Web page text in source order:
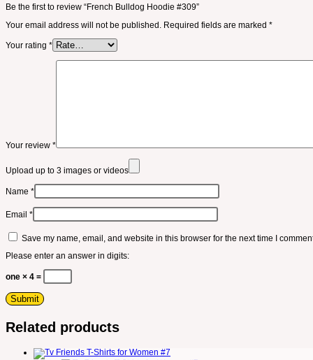
Be the first to review “French Bulldog Hoodie #309”
Your email address will not be published. Required fields are marked *
Your rating *
Your review *
Upload up to 3 images or videos
Name *
Email *
Save my name, email, and website in this browser for the next time I
Please enter an answer in digits:
one × 4 =
Related products